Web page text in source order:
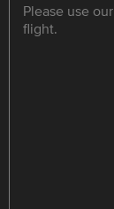
Please use our
flight.